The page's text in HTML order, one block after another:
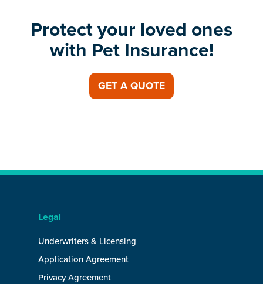
Protect your loved ones
with Pet Insurance!
GET A QUOTE
Legal
Underwriters & Licensing
Application Agreement
Privacy Agreement